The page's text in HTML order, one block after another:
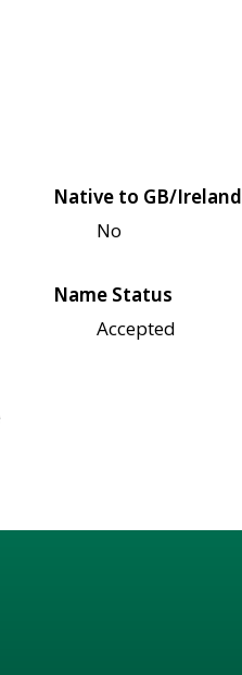
Native to GB/Ireland
No
Name Status
Accepted